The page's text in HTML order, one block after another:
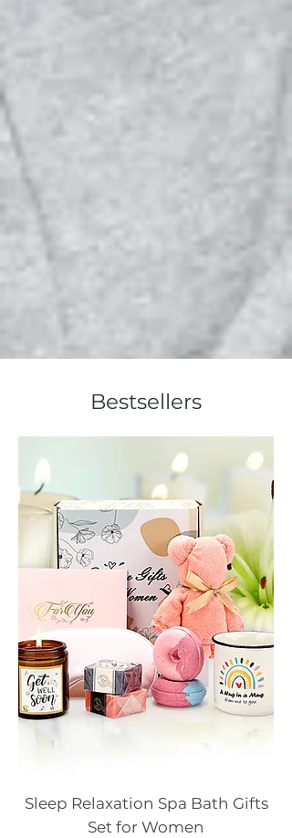
Bestsellers
Sleep Relaxation Spa Bath Gifts
Set for Women